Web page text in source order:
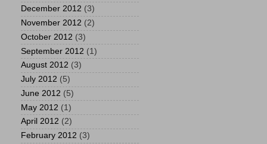
December 2012 (3)
November 2012 (2)
October 2012 (3)
September 2012 (1)
August 2012 (3)
July 2012 (5)
June 2012 (5)
May 2012 (1)
April 2012 (2)
February 2012 (3)